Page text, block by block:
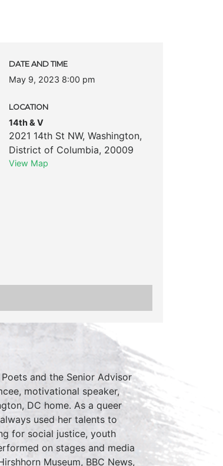
DATE AND TIME
May 9, 2023 8:00 pm
LOCATION
14th & V
2021 14th St NW, Washington,
District of Columbia, 20009
View Map
and the Senior Advisor
motivational speaker,
DC home. As a queer
used her talents to
for social justice, youth
on stages and media
Museum, BBC News,